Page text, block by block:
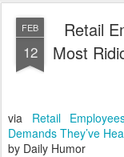
FEB
12
Retail
Most
via Retail
Demands They’ve
by Daily Humor